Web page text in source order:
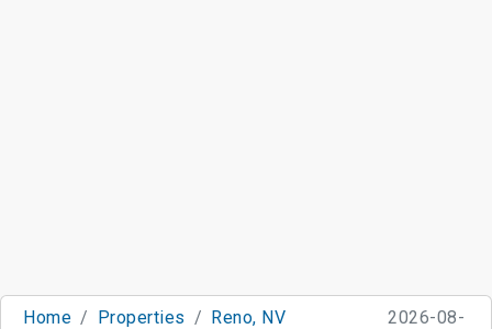
Home Properties
Reno, NV
2026-08-